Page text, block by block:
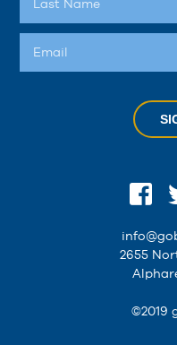
2655
©2019